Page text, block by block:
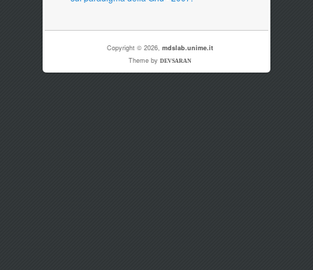
Copyright © 2026, mdslab.unime.it
Theme by DEVSARAN